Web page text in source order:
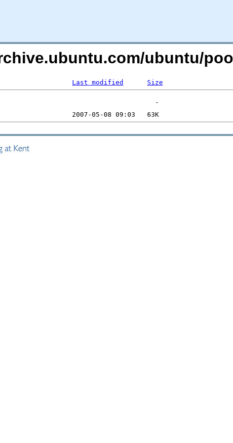
ubuntu/
Last modified Size